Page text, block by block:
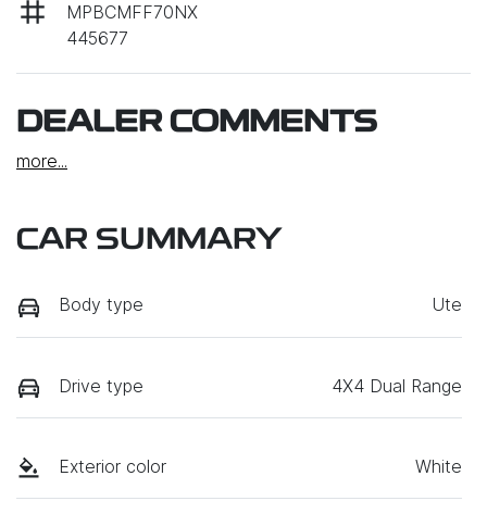
MPBCMFF70NX
445677
DEALER COMMENTS
more...
CAR SUMMARY
Body type Ute
Drive type 4X4 Dual Range
Exterior color White